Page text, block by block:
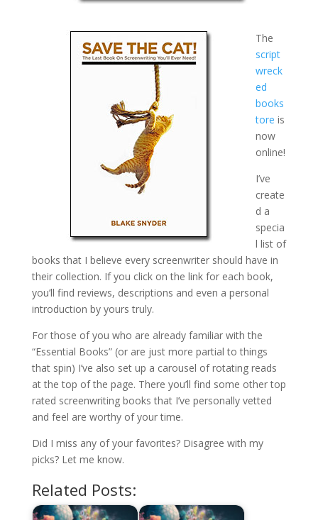
The
script
wreck
ed
books
tore is
now
online!
I’ve
create
d a
specia
l list of
books that I believe every screenwriter should have in
their collection. If you click on the link for each book,
you’ll find reviews, descriptions and even a personal
introduction by yours truly.
For those of you who are already familiar with the
“Essential Books” (or are just more partial to things
that spin) I’ve also set up a carousel of rotating reads
at the top of the page. There you’ll find some other top
rated screenwriting books that I’ve personally vetted
and feel are worthy of your time.
Did I miss any of your favorites? Disagree with my
picks? Let me know.
Related Posts: